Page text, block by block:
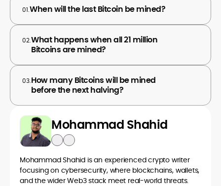
01.When will the last Bitcoin be mined?
02.What happens when all 21 million
Bitcoins are mined?
03.How many Bitcoins will be mined
before the next halving?
Mohammad Shahid
Mohammad Shahid is an experienced crypto writer
focusing on cybersecurity, where blockchains, wallets,
and the wider Web3 stack meet real-world threats.